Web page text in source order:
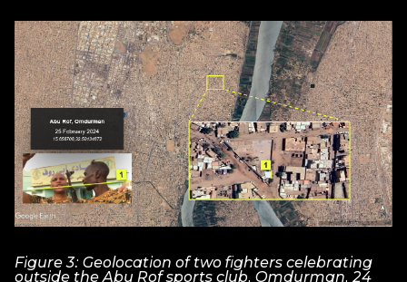
Figure 3: Geolocation of two fighters celebrating
outside the Abu Rof sports club, Omdurman, 24